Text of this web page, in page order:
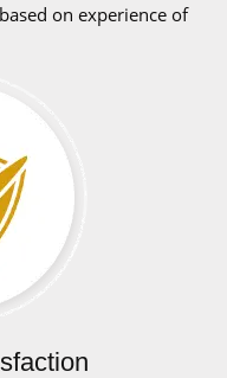
on experience of